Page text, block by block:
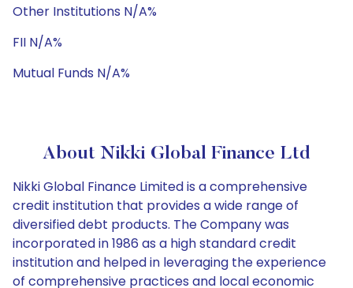
Other Institutions N/A%
FII N/A%
Mutual Funds N/A%
About Nikki Global Finance Ltd
Nikki Global Finance Limited is a comprehensive
credit institution that provides a wide range of
diversified debt products. The Company was
incorporated in 1986 as a high standard credit
institution and helped in leveraging the experience
of comprehensive practices and local economic